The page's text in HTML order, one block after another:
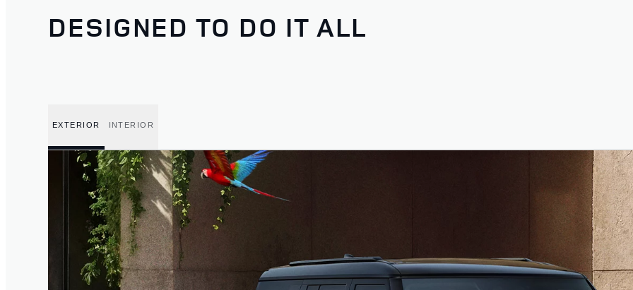
DESIGNED TO DO IT ALL
EXTERIOR INTERIOR